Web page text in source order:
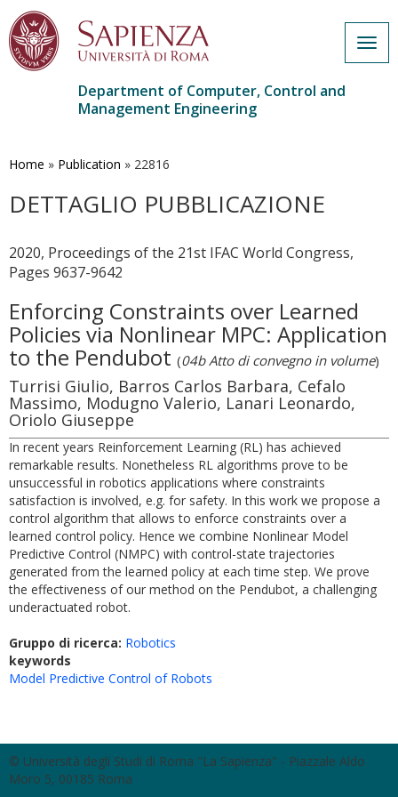
main
Department of Computer, Control and
Management Engineering
Home » Publication » 22816
DETTAGLIO PUBBLICAZIONE
2020, Proceedings of the 21st IFAC World Congress,
Pages 9637-9642
Enforcing Constraints over Learned
Policies via Nonlinear MPC: Application
to the Pendubot (04b Atto di convegno in volume)
Turrisi Giulio, Barros Carlos Barbara, Cefalo
Massimo, Modugno Valerio, Lanari Leonardo,
Oriolo Giuseppe
In recent years Reinforcement Learning (RL) has achieved
remarkable results. Nonetheless RL algorithms prove to be
unsuccessful in robotics applications where constraints
satisfaction is involved, e.g. for safety. In this work we propose a
control algorithm that allows to enforce constraints over a
learned control policy. Hence we combine Nonlinear Model
Predictive Control (NMPC) with control-state trajectories
generated from the learned policy at each time step. We prove
the effectiveness of our method on the Pendubot, a challenging
underactuated robot.
Gruppo di ricerca: Robotics
keywords
Model Predictive Control of Robots
© Università degli Studi di Roma "La Sapienza" - Piazzale Aldo
Moro 5, 00185 Roma